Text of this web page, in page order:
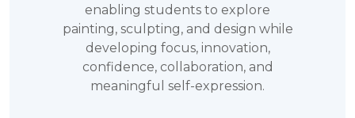
enabling students to explore
painting, sculpting, and design while
developing focus, innovation,
confidence, collaboration, and
meaningful self-expression.